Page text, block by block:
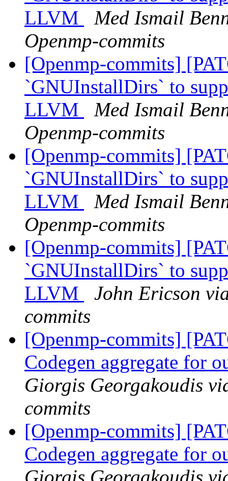
LLVM
Med Ismail
Openmp-commits
[Openmp-commits]
`GNUInstallDirs` to
LLVM
Med Ismail
Openmp-commits
[Openmp-commits]
`GNUInstallDirs` to
LLVM
Med Ismail
Openmp-commits
[Openmp-commits]
`GNUInstallDirs` to
LLVM
John Ericson
commits
[Openmp-commits]
Codegen aggregate for
Giorgis Georgakoudis
commits
[Openmp-commits]
Codegen aggregate for